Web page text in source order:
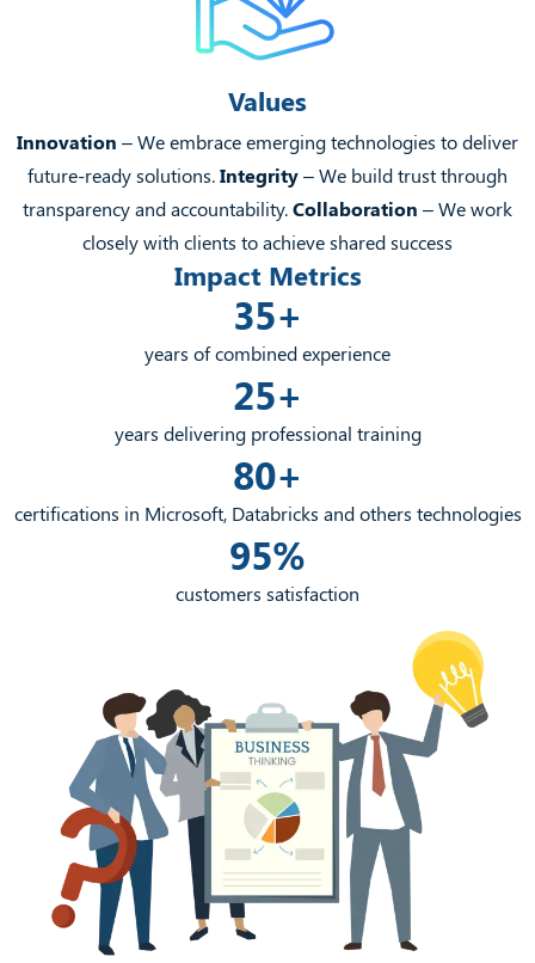
Values
Innovation – We embrace emerging technologies to deliver
future-ready solutions.Integrity– We build trust through
transparency and accountability.Collaboration – We work
closely with clients to achieve shared success
Impact Metrics
35+
years of combined experience
25+
years delivering professional training
80+
certifications in Microsoft, Databricks and others technologies
95%
customers satisfaction